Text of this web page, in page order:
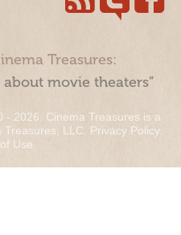
Treasures:
movie theaters”
- 2026. Cinema Treasures is a
LLC. Privacy Policy.
Use